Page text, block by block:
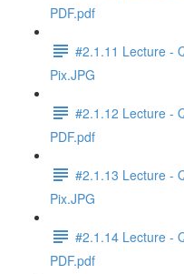
PDF.pdf
#2.1.11 Lecture -
Pix.JPG
#2.1.12 Lecture -
PDF.pdf
#2.1.13 Lecture -
Pix.JPG
#2.1.14 Lecture -
PDF.pdf